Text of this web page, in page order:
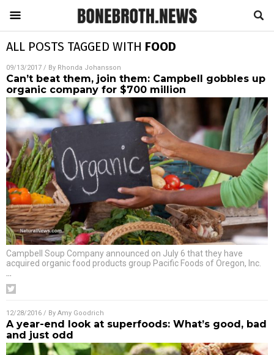
ALL POSTS TAGGED WITH FOOD
09/13/2017 / By Rhonda Johansson
Can’t beat them, join them: Campbell gobbles up
organic company for $700 million
Campbell Soup Company announced on July 6 that they have
acquired organic food products group Pacific Foods of Oregon, Inc.
12/28/2016 / By Amy Goodrich
A year-end look at superfoods: What’s good, bad
and just odd